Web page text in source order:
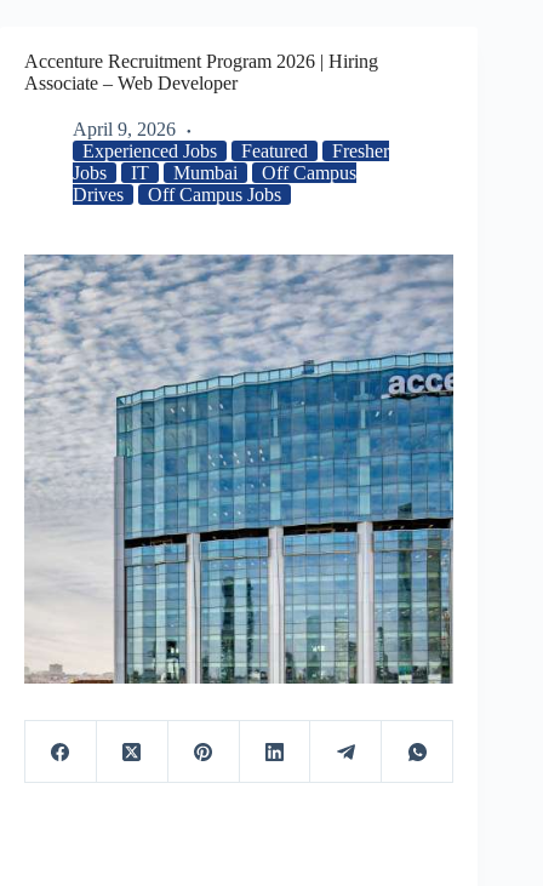
Accenture Recruitment Program 2026 | Hiring
Associate – Web Developer
April 9, 2026
Experienced Jobs
Featured
Fresher
Jobs
IT Mumbai
Off Campus
Drives
Off Campus Jobs